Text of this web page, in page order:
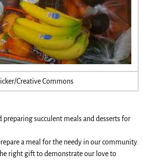
Creative Commons
succulent meals and desserts for
a meal for the needy in our community.
right gift to demonstrate our love to